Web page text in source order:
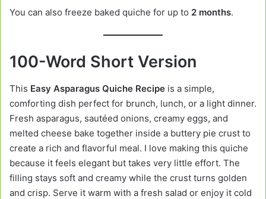
You can also freeze baked quiche for up to 2 months.
100-Word Short Version
This Easy Asparagus Quiche Recipe is a simple,
comforting dish perfect for brunch, lunch, or a light dinner.
Fresh asparagus, sautéed onions, creamy eggs, and
melted cheese bake together inside a buttery pie crust to
create a rich and flavorful meal. I love making this quiche
because it feels elegant but takes very little effort. The
filling stays soft and creamy while the crust turns golden
and crisp. Serve it warm with a fresh salad or enjoy it cold